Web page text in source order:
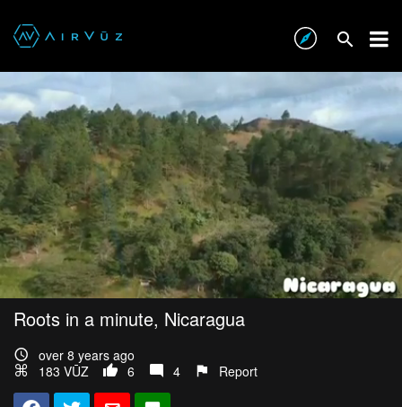
Roots in a minute, Nicaragua
over 8 years ago
183 VŪZ
6 4 Report